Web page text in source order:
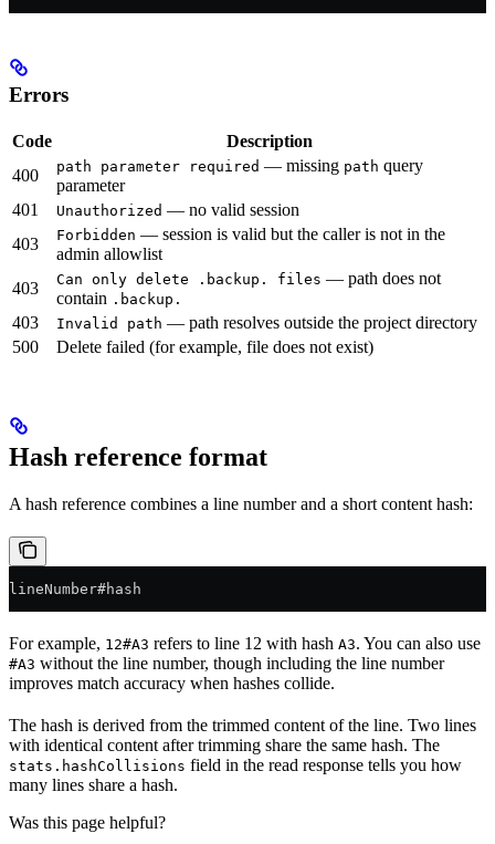
Errors
Code
Description
400
path parameter required — missing path query
parameter
401
Unauthorized — no valid session
403
Forbidden — session is valid but the caller is not in the
admin allowlist
403
Can only delete .backup. files — path does not
contain .backup.
403 Invalid path — path resolves outside the project directory
500
Delete failed (for example, file does not exist)
Hash reference format
A hash reference combines a line number and a short content hash:
lineNumber#hash
For example, 12#A3 refers to line 12 with hash A3. You can also use
#A3 without the line number, though including the line number
improves match accuracy when hashes collide.
The hash is derived from the trimmed content of the line. Two lines
with identical content after trimming share the same hash. The
stats.hashCollisions field in the read response tells you how
many lines share a hash.
Was this page helpful?